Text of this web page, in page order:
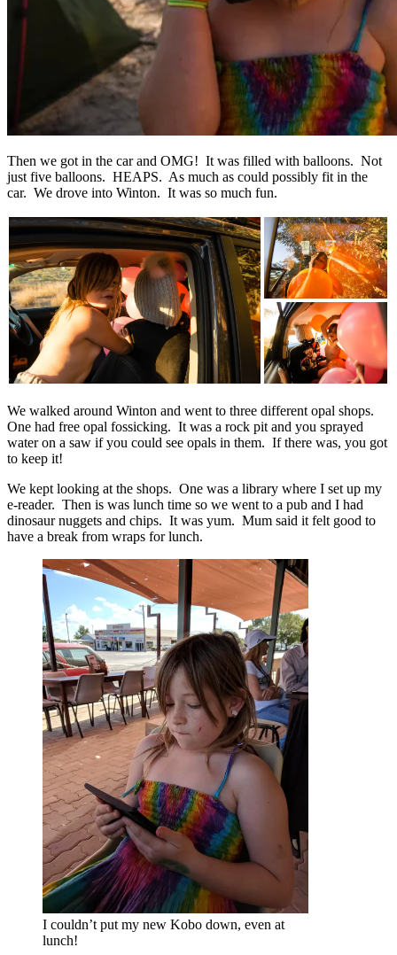
Then we got in the car and OMG! It was filled with balloons. Not
just five balloons. HEAPS. As much as could possibly fit in the
car. We drove into Winton. It was so much fun.
We walked around Winton and went to three different opal shops.
One had free opal fossicking. It was a rock pit and you sprayed
water on a saw if you could see opals in them. If there was, you got
to keep it!
We kept looking at the shops. One was a library where I set up my
e-reader. Then is was lunch time so we went to a pub and I had
dinosaur nuggets and chips. It was yum. Mum said it felt good to
have a break from wraps for lunch.
I couldn’t put my new Kobo down, even at
lunch!